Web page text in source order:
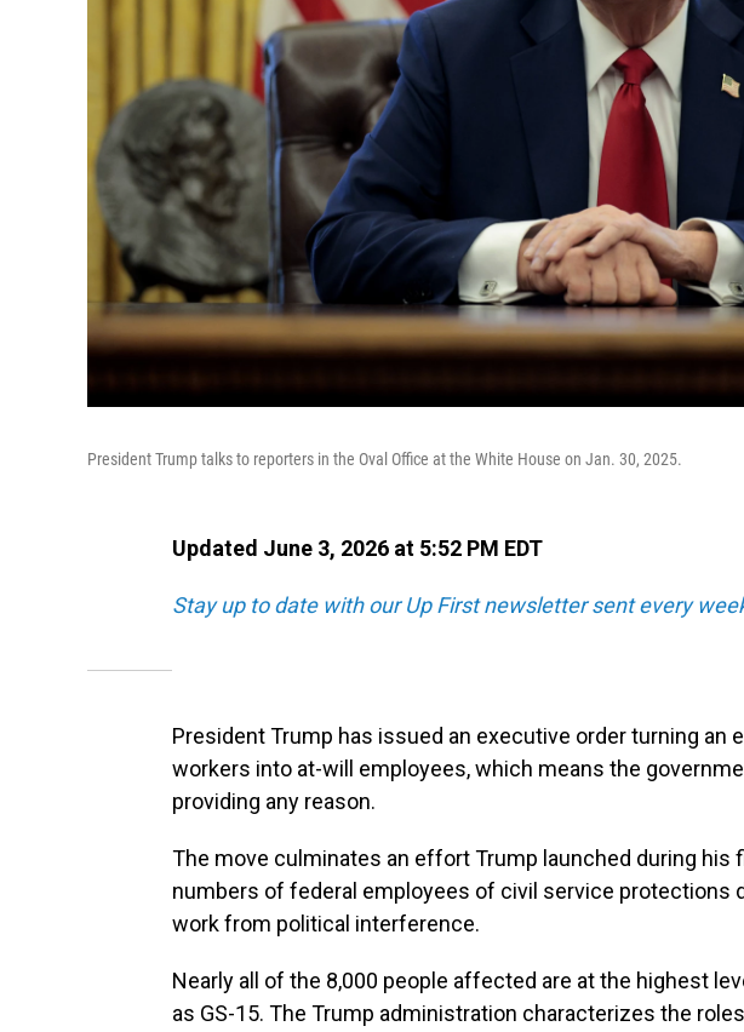
President Trump talks to reporters in the Oval Office at the White House on Jan. 30, 2025.
Updated June 3, 2026 at 5:52 PM EDT
Stay up to date with our Up First newsletter sent every
President Trump has issued an executive order turning an
workers into at-will employees, which means the
providing any reason.
The move culminates an effort Trump launched during his
numbers of federal employees of civil service protections
work from political interference.
Nearly all of the 8,000 people affected are at the highest
as GS-15. The Trump administration characterizes the